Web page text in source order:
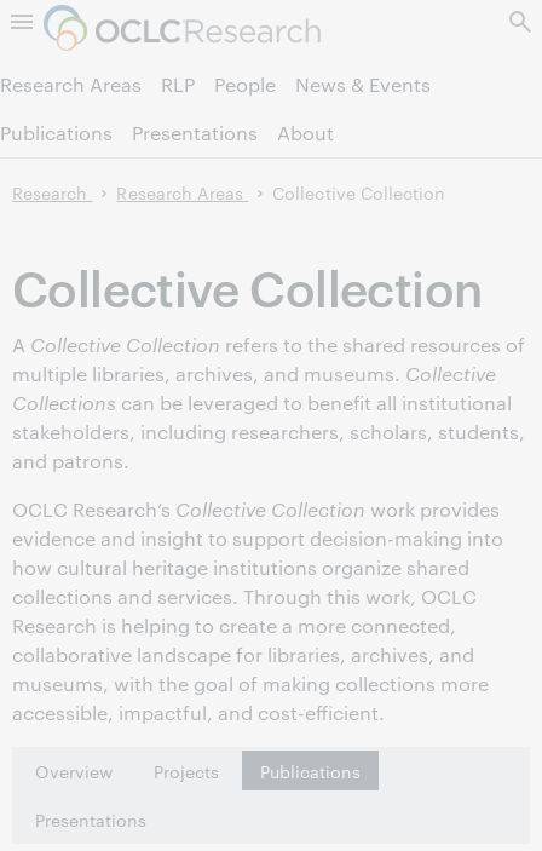
Skip to page content.
Research Areas RLP People
News & Events
Publications
Presentations About
Research Research Areas Collective Collection
Collective Collection
A Collective Collection refers to the shared resources of
multiple libraries, archives, and museums. Collective
Collections can be leveraged to benefit all institutional
stakeholders, including researchers, scholars, students,
and patrons.
OCLC Research’s Collective Collection work provides
evidence and insight to support decision-making into
how cultural heritage institutions organize shared
collections and services. Through this work, OCLC
Research is helping to create a more connected,
collaborative landscape for libraries, archives, and
museums, with the goal of making collections more
accessible, impactful, and cost-efficient.
Overview Projects
Publications
Presentations